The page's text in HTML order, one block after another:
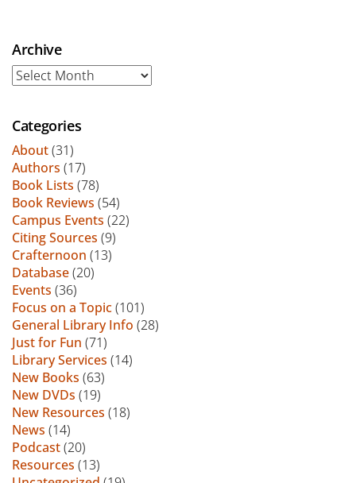
Archive
Archive
Categories
About(31)
Authors (17)
Book Lists (78)
Book Reviews (54)
Campus Events (22)
Citing Sources (9)
Crafternoon (13)
Database(20)
Events (36)
Focus on a Topic(101)
General Library Info (28)
Just for Fun (71)
Library Services (14)
New Books (63)
New DVDs (19)
New Resources (18)
News (14)
Podcast(20)
Resources (13)